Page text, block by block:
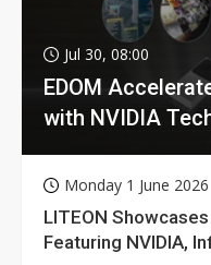
Jul 30, 08:00
EDOM
with NVIDIA
Monday 1 June 2026
LITEON
Featuring NVIDIA,